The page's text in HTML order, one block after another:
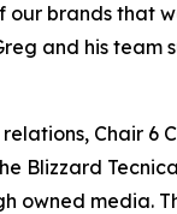
brands that
and his team
Chair 6
Blizzard
owned media.